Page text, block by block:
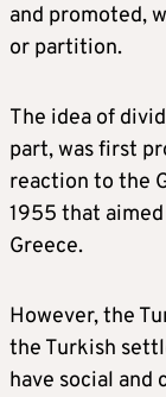
and promoted,
or partition.
The idea of
part, was first
reaction to the
1955 that
Greece.
However, the
the Turkish
have social